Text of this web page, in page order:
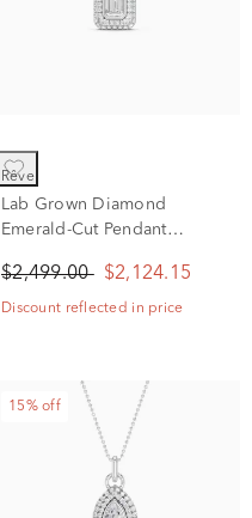
rêve
Lab Grown Diamond
Emerald-Cut Pendant
(1 ct. tw.)
$2,499.00 $2,124.15
Discount reflected in price
15% off